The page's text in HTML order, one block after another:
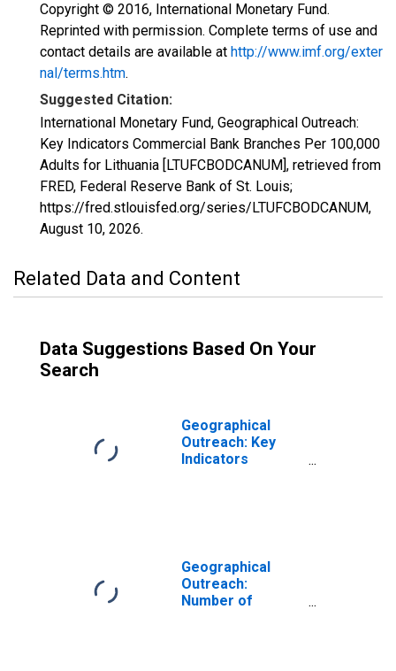
Copyright © 2016, International Monetary Fund.
Reprinted with permission. Complete terms of use and
contact details are available at http://www.imf.org/exter
nal/terms.htm.
Suggested Citation:
International Monetary Fund, Geographical Outreach:
Key Indicators Commercial Bank Branches Per 100,000
Adults for Lithuania [LTUFCBODCANUM], retrieved from
FRED, Federal Reserve Bank of St. Louis;
https://fred.stlouisfed.org/series/LTUFCBODCANUM,
August 10, 2026.
Related Data and Content
Data Suggestions Based On Your
Search
Geographical
Outreach: Key
Indicators
Geographical
Outreach:
Number of